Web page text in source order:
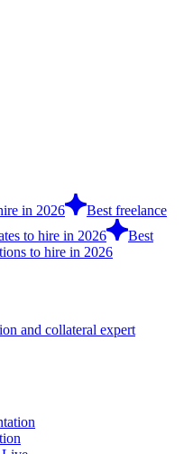
in 2026
Best freelance
to hire in 2026
Best
to hire in 2026
and collateral expert